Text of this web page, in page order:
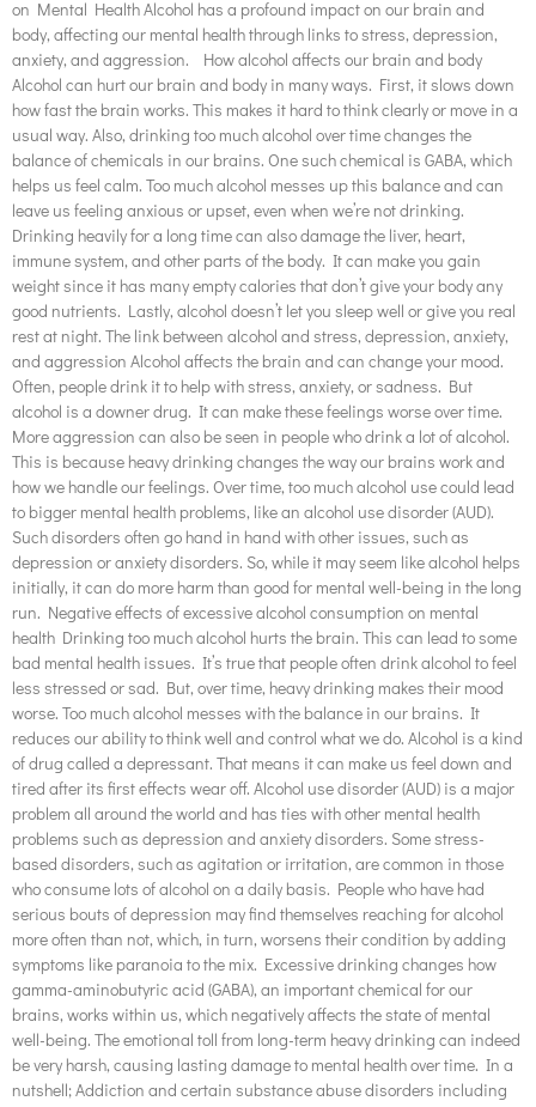
on Mental Health Alcohol has a profound impact on our brain and
body, affecting our mental health through links to stress, depression,
anxiety, and aggression. How alcohol affects our brain and body
Alcohol can hurt our brain and body in many ways. First, it slows down
how fast the brain works. This makes it hard to think clearly or move in a
usual way. Also, drinking too much alcohol over time changes the
balance of chemicals in our brains. One such chemical is GABA, which
helps us feel calm. Too much alcohol messes up this balance and can
leave us feeling anxious or upset, even when we’re not drinking.
Drinking heavily for a long time can also damage the liver, heart,
immune system, and other parts of the body. It can make you gain
weight since it has many empty calories that don’t give your body any
good nutrients. Lastly, alcohol doesn’t let you sleep well or give you real
rest at night. The link between alcohol and stress, depression, anxiety,
and aggression Alcohol affects the brain and can change your mood.
Often, people drink it to help with stress, anxiety, or sadness. But
alcohol is a downer drug. It can make these feelings worse over time.
More aggression can also be seen in people who drink a lot of alcohol.
This is because heavy drinking changes the way our brains work and
how we handle our feelings. Over time, too much alcohol use could lead
to bigger mental health problems, like an alcohol use disorder (AUD).
Such disorders often go hand in hand with other issues, such as
depression or anxiety disorders. So, while it may seem like alcohol helps
initially, it can do more harm than good for mental well-being in the long
run. Negative effects of excessive alcohol consumption on mental
health Drinking too much alcohol hurts the brain. This can lead to some
bad mental health issues. It’s true that people often drink alcohol to feel
less stressed or sad. But, over time, heavy drinking makes their mood
worse. Too much alcohol messes with the balance in our brains. It
reduces our ability to think well and control what we do. Alcohol is a kind
of drug called a depressant. That means it can make us feel down and
tired after its first effects wear off. Alcohol use disorder (AUD) is a major
problem all around the world and has ties with other mental health
problems such as depression and anxiety disorders. Some stress-
based disorders, such as agitation or irritation, are common in those
who consume lots of alcohol on a daily basis. People who have had
serious bouts of depression may find themselves reaching for alcohol
more often than not, which, in turn, worsens their condition by adding
symptoms like paranoia to the mix. Excessive drinking changes how
gamma-aminobutyric acid (GABA), an important chemical for our
brains, works within us, which negatively affects the state of mental
well-being. The emotional toll from long-term heavy drinking can indeed
be very harsh, causing lasting damage to mental health over time. In a
nutshell; Addiction and certain substance abuse disorders including